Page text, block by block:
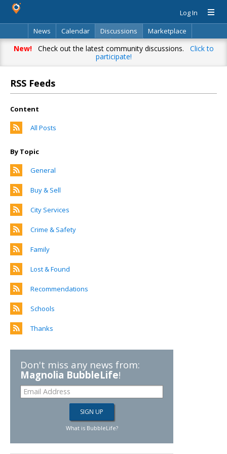
Log In
News
Calendar Discussions
Marketplace
Classifieds
Directory Search
New!Check out the latest community discussions. Click to
participate!
RSS Feeds
Content
All Posts
By Topic
General
Buy & Sell
City Services
Crime & Safety
Family
Lost & Found
Recommendations
Schools
Thanks
Don't miss any news from:
Magnolia BubbleLife!
What is BubbleLife?